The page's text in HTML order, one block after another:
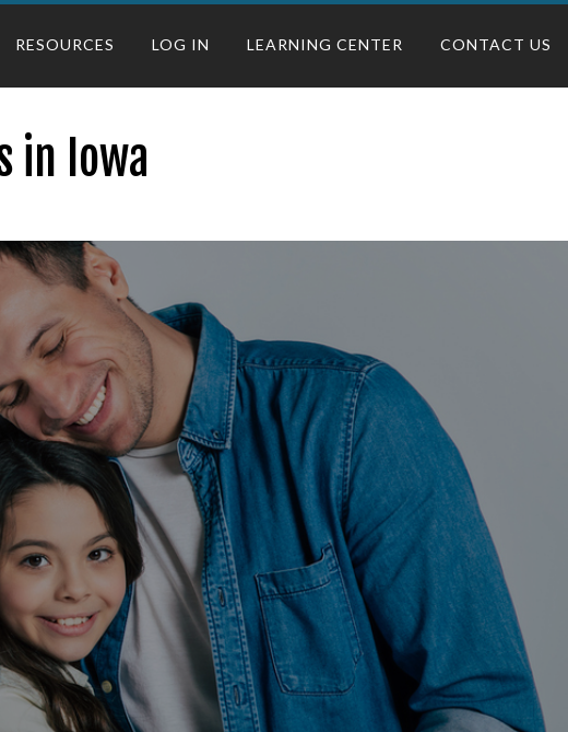
RESOURCES LOG IN LEARNING CENTER CONTACT US
in Iowa